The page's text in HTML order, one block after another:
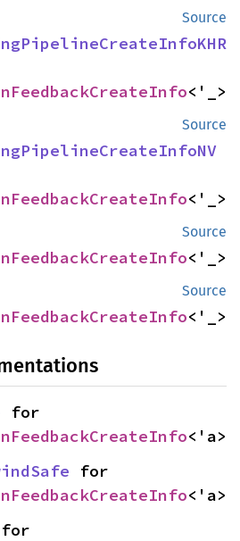
Source
<'_>
Source
<'_>
Source
<'_>
Source
<'_>
<'a>
<'a>